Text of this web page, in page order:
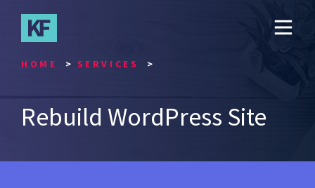
main
contentHOME SERVICES
Rebuild WordPress Site